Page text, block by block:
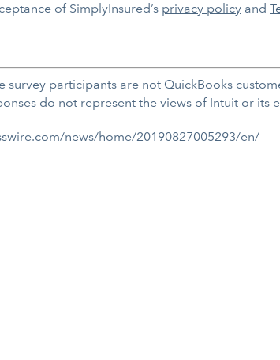
of SimplyInsured’s privacy policy and
participants are not QuickBooks
do not represent the views of Intuit or its
news/home/20190827005293/en/